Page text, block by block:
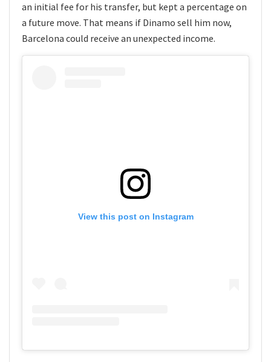
an initial fee for his transfer, but kept a percentage on
a future move. That means if Dinamo sell him now,
Barcelona could receive an unexpected income.
View this post on Instagram